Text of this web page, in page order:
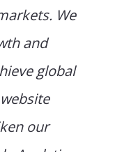
We
and
global
our